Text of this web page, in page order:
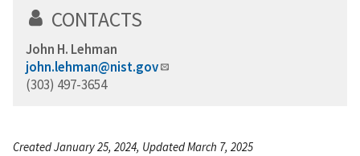
CONTACTS
John H. Lehman
john.lehman@nist.gov
(303) 497-3654
Created January 25, 2024, Updated March 7, 2025